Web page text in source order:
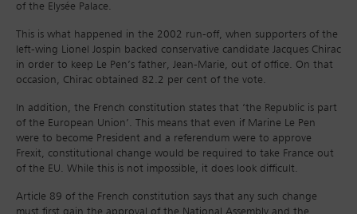
of the Elysée Palace.
This is what happened in the 2002 run-off, when supporters of the
left-wing Lionel Jospin backed conservative candidate Jacques Chirac
in order to keep Le Pen’s father, Jean-Marie, out of office. On that
occasion, Chirac obtained 82.2 per cent of the vote.
In addition, the French constitution states that ‘the Republic is part
of the European Union’. This means that even if Marine Le Pen
were to become President and a referendum were to approve
Frexit, constitutional change would be required to take France out
of the EU. While this is not impossible, it does look difficult.
Article 89 of the French constitution says that any such change
must first gain the approval of the National Assembly and the